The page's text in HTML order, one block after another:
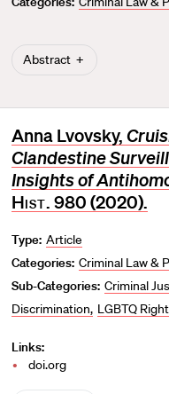
r
e
Abstract
Anna Lvovsky,
Clandestine
Insights of
Hist. 980 (2020).
Type: Article
Categories: Criminal Law &
Sub-Categories: Criminal
Discrimination LGBTQ
Links:
doi.org